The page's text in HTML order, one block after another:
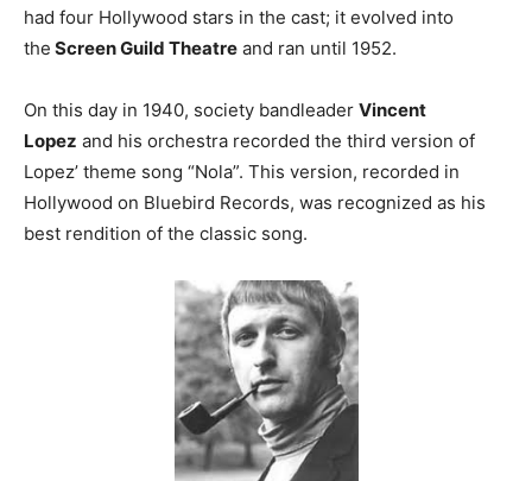
had four Hollywood stars in the cast; it evolved into
the Screen Guild Theatre and ran until 1952.
On this day in 1940, society bandleader Vincent
Lopez and his orchestra recorded the third version of
Lopez’ theme song “Nola”. This version, recorded in
Hollywood on Bluebird Records, was recognized as his
best rendition of the classic song.